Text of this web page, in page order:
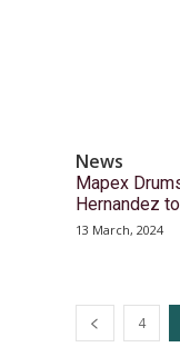
News
Mapex
Hernandez
13 March, 2024
4